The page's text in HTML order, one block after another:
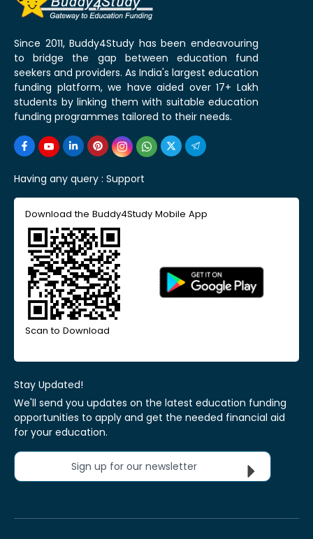
Since 2011, Buddy4Study has been endeavouring
to bridge the gap between education fund
seekers and providers. As India's largest education
funding platform, we have aided over 17+ Lakh
students by linking them with suitable education
funding programmes tailored to their needs.
Having any query : Support
Download the Buddy4Study Mobile App
Scan to Download
Stay Updated!
We'll send you updates on the latest education funding
opportunities to apply and get the needed financial aid
for your education.
Sign up for our newsletter